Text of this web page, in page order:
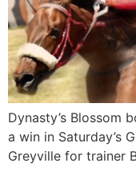
Dynasty’s Blossom
a win in Saturday’s
Greyville for trainer